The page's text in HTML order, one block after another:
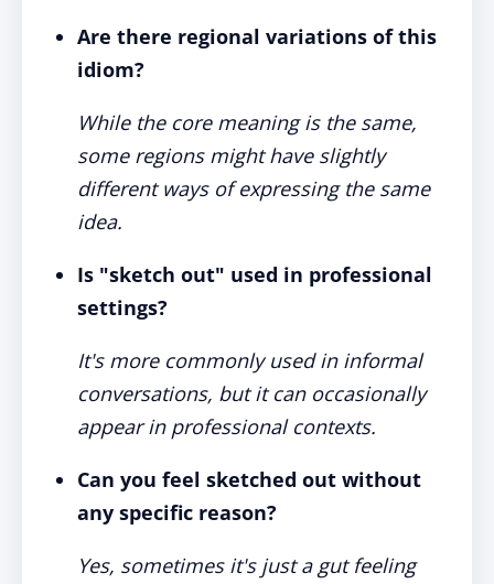
Are there regional variations of this
idiom?
While the core meaning is the same,
some regions might have slightly
different ways of expressing the same
idea.
Is "sketch out" used in professional
settings?
It's more commonly used in informal
conversations, but it can occasionally
appear in professional contexts.
Can you feel sketched out without
any specific reason?
Yes, sometimes it's just a gut feeling